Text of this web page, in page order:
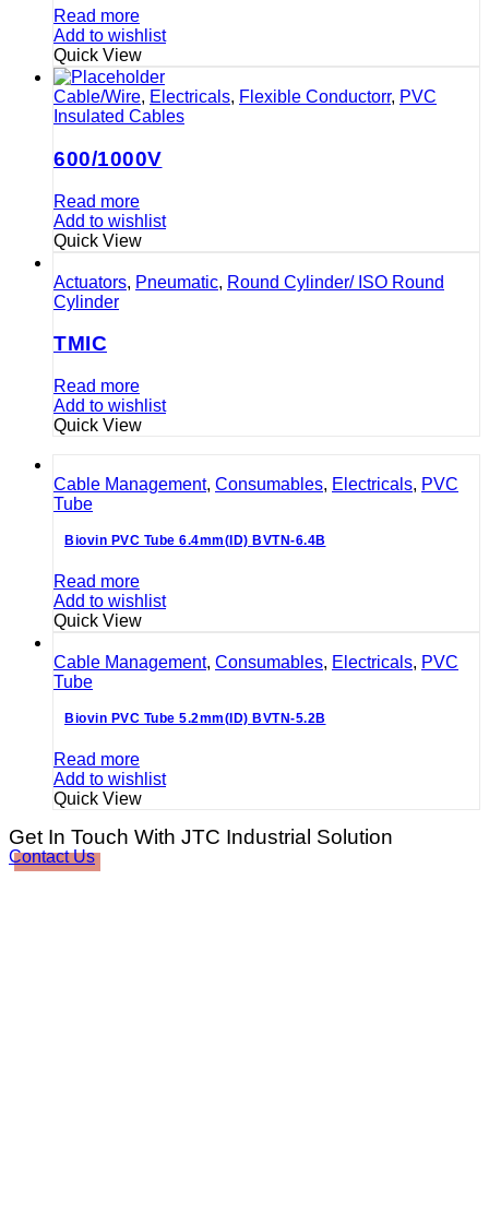
Read more
Add to wishlist
Quick View
Cable/Wire, Electricals, Flexible Conductorr, PVC
Insulated Cables
600/1000V
Read more
Add to wishlist
Quick View
Actuators, Pneumatic, Round Cylinder/ ISO Round
Cylinder
TMIC
Read more
Add to wishlist
Quick View
Cable Management, Consumables, Electricals, PVC
Tube
Biovin PVC Tube 6.4mm(ID) BVTN-6.4B
Read more
Add to wishlist
Quick View
Cable Management, Consumables, Electricals, PVC
Tube
Biovin PVC Tube 5.2mm(ID) BVTN-5.2B
Read more
Add to wishlist
Quick View
Get In Touch With JTC Industrial Solution
Contact Us